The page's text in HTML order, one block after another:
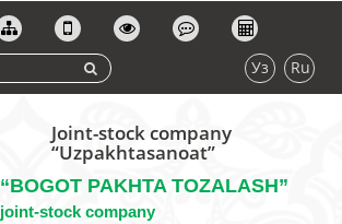
Уз Ru
Joint-stock company
“Uzpakhtasanoat”
“BOGOT PAKHTA TOZALASH”
joint-stock company